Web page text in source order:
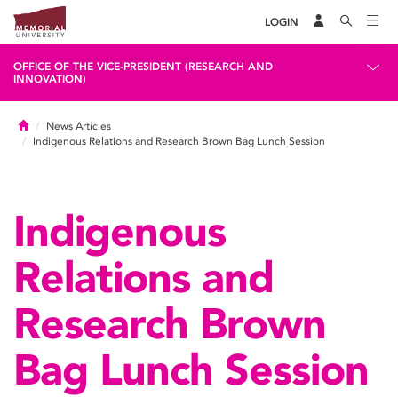
LOGIN
OFFICE OF THE VICE-PRESIDENT (RESEARCH AND
INNOVATION)
HomeNews Articles
Indigenous Relations and Research Brown Bag Lunch Session
Indigenous
Relations and
Research Brown
Bag Lunch Session